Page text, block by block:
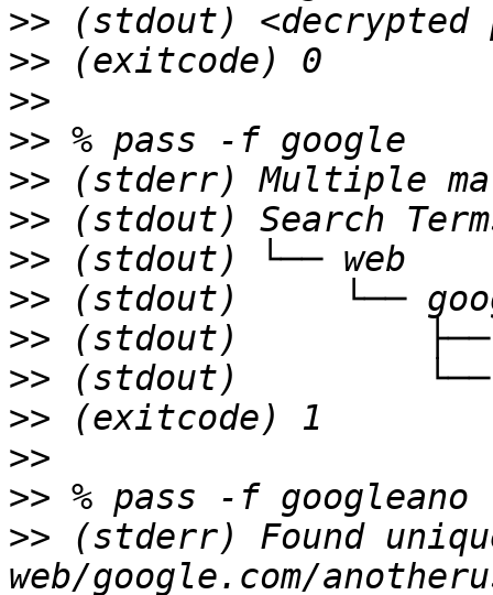
>>
>>
>>
>>
>>
>>
>>
>>
>>
>>
>>
>>
>>
>> (stderr) Found